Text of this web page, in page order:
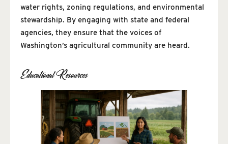
water rights, zoning regulations, and environmental
stewardship. By engaging with state and federal
agencies, they ensure that the voices of
Washington’s agricultural community are heard.
Educational Resources